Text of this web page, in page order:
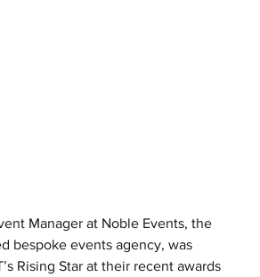
Manager at Noble Events, the
bespoke events agency, was
Rising Star at their recent awards